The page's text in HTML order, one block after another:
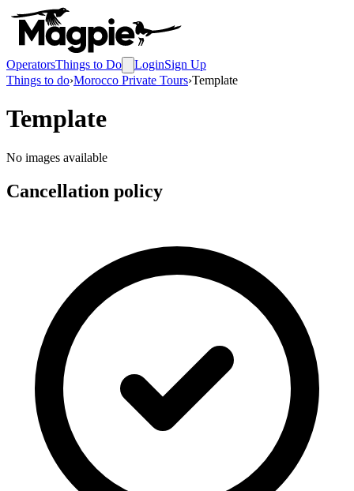
OperatorsThings to Do LoginSign Up
Things to do›Morocco Private Tours›Template
Template
No images available
Cancellation policy